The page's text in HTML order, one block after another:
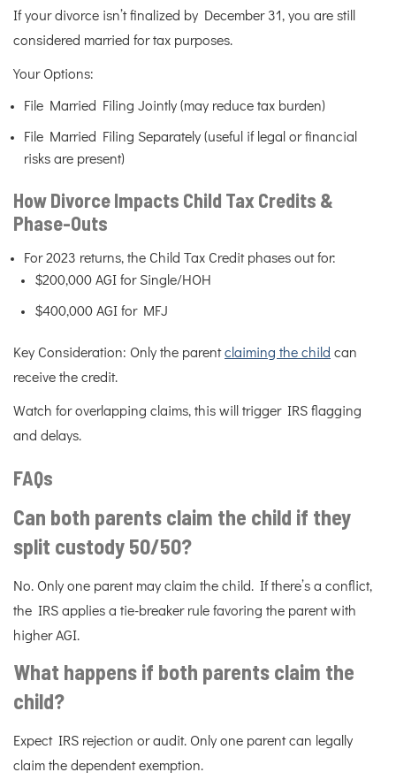
If your divorce isn’t finalized by December 31, you are still
considered married for tax purposes.
Your Options:
File Married Filing Jointly (may reduce tax burden)
File Married Filing Separately (useful if legal or financial
risks are present)
How Divorce Impacts Child Tax Credits &
Phase-Outs
For 2023 returns, the Child Tax Credit phases out for:
$200,000 AGI for Single/HOH
$400,000 AGI for MFJ
Key Consideration: Only the parentclaiming the child can
receive the credit.
Watch for overlapping claims, this will trigger IRS flagging
and delays.
FAQs
Can both parents claim the child if they
split custody 50/50?
No. Only one parent may claim the child. If there’s a conflict,
the IRS applies a tie-breaker rule favoring the parent with
higher AGI.
What happens if both parents claim the
child?
Expect IRS rejection or audit. Only one parent can legally
claim the dependent exemption.